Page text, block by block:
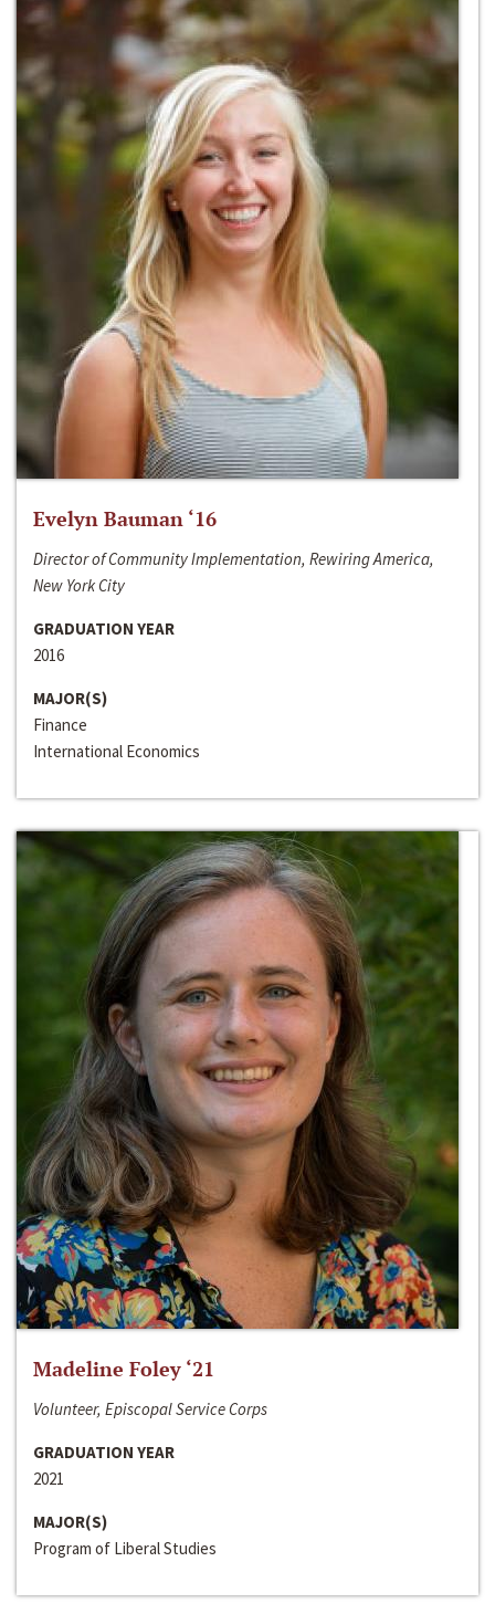
Evelyn Bauman ‘16
Director of Community Implementation, Rewiring America,
New York City
GRADUATION YEAR
2016
MAJOR(S)
Finance
International Economics
Madeline Foley ‘21
Volunteer, Episcopal Service Corps
GRADUATION YEAR
2021
MAJOR(S)
Program of Liberal Studies